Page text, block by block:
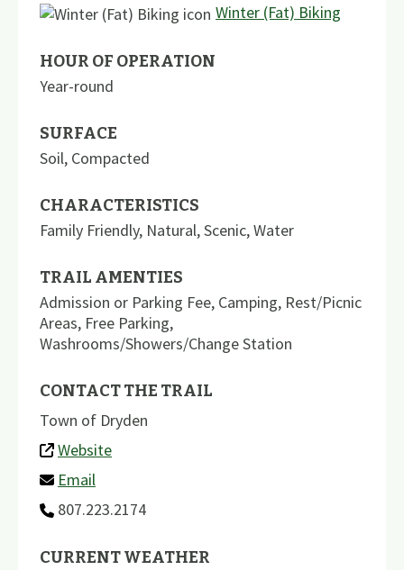
Winter (Fat) Biking
HOUR OF OPERATION
Year-round
SURFACE
Soil, Compacted
CHARACTERISTICS
Family Friendly, Natural,Scenic,Water
TRAIL AMENTIES
Admission or Parking Fee, Camping, Rest/Picnic
Areas, Free Parking,
Washrooms/Showers/Change Station
CONTACT THE TRAIL
Town of Dryden
Website
Email
807.223.2174
CURRENT WEATHER